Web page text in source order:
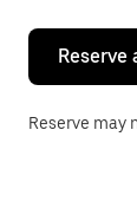
close
calendar.
Reserve
Reserve may